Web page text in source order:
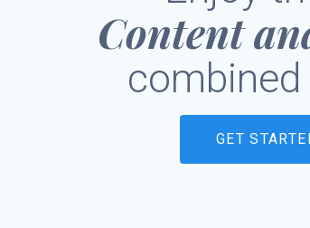
Content
GET